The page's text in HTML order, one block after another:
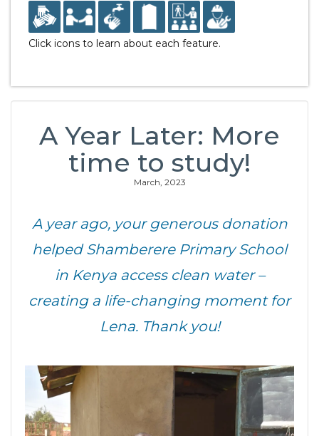
Click icons to learn about each feature.
A Year Later: More
time to study!
March, 2023
A year ago, your generous donation
helped Shamberere Primary School
in Kenya access clean water –
creating a life-changing moment for
Lena. Thank you!